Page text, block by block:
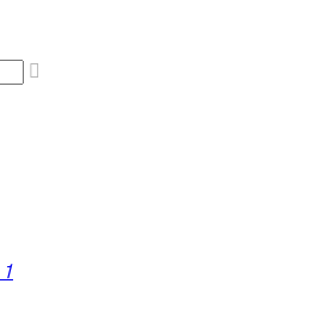
1